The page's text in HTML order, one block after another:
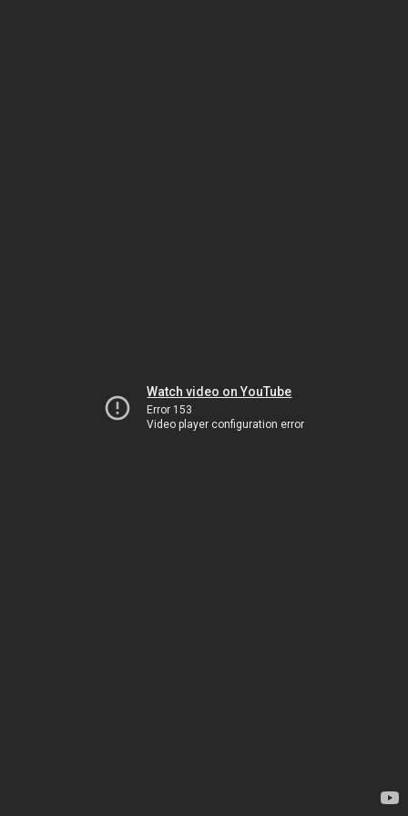
Watch video on YouTube
Error 153
Video player configuration error